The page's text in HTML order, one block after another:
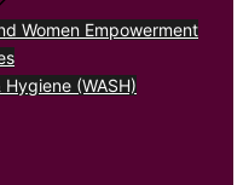
Women Empowerment
(WASH)